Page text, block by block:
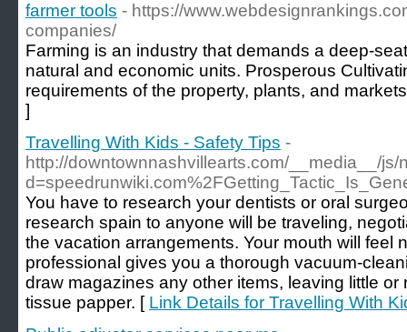
farmer tools - https://
companies/
Farming is an industry that demands a deep-
natural and economic units. Prosperous
requirements of the property, plants, and
]
Travelling With Kids - Safety Tips -
http://downtownnashvillearts.com/__media__/
You have to research your dentists or oral
research spain to anyone will be traveling,
the vacation arrangements. Your mouth will feel
professional gives you a thorough vacuum-
draw magazines any other items, leaving little
tissue papper. [ Link Details for Travelling With